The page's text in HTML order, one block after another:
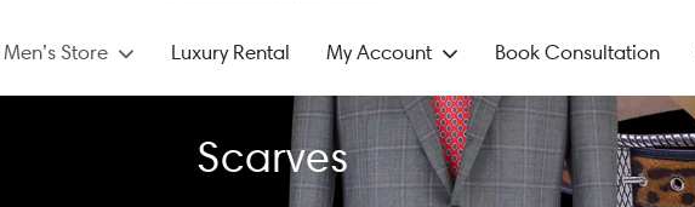
Store Luxury Rental My Account Book Consultation
Scarves